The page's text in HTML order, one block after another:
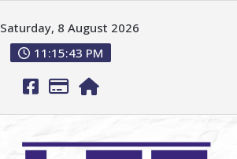
Saturday, 8 August 2026
11:15:44 PM